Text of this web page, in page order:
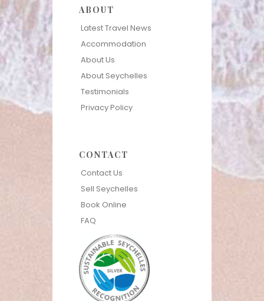
ABOUT
Latest Travel News
Accommodation
About Us
About Seychelles
Testimonials
Privacy Policy
CONTACT
Contact Us
Sell Seychelles
Book Online
FAQ